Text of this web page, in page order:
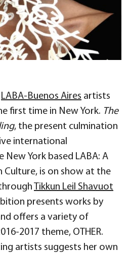
LABA-Buenos Aires artists
first time in New York. The
, the present culmination
international
York based LABA: A
Culture, is on show at the
Tikkun Leil Shavuot
presents works by
offers a variety of
2017 theme, OTHER.
artists suggests her own